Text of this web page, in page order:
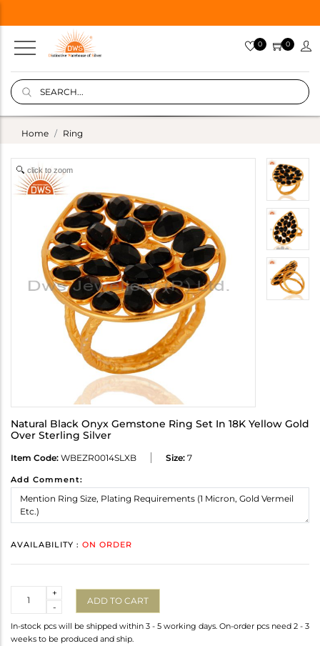
0 0
Home Ring
click to zoom
Natural Black Onyx Gemstone Ring Set In 18K Yellow Gold
Over Sterling Silver
Item Code: WBEZR0014SLXB Size: 7
Add Comment:
AVAILABILITY : ON ORDER
-
+
ADD TO CART
In-stock pcs will be shipped within 3 - 5 working days. On-order pcs need 2 - 3
weeks to be produced and ship.